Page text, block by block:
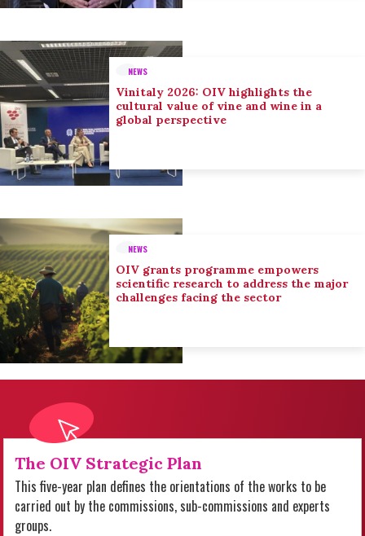
NEWS
Vinitaly 2026: OIV highlights the
cultural value of vine and wine in a
global perspective
NEWS
OIV grants programme empowers
scientific research to address the major
challenges facing the sector
The OIV Strategic Plan
This five-year plan defines the orientations of the works to be
carried out by the commissions, sub-commissions and experts
groups.